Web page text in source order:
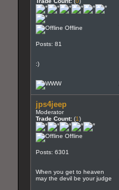
Offline
Posts: 81
:)
jps4jeep
Moderator
Trade Count: (1)
Offline
Posts: 6301
When you get to heaven
may the devil be your judge